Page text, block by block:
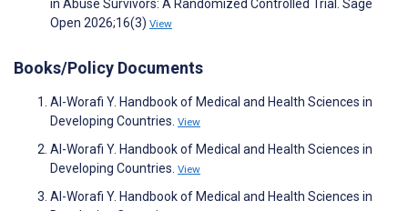
in Abuse Survivors: A Randomized Controlled Trial. Sage
Open 2026;16(3) View
Books/Policy Documents
Al-Worafi Y. Handbook of Medical and Health Sciences in
Developing Countries. View
Al-Worafi Y. Handbook of Medical and Health Sciences in
Developing Countries. View
Al-Worafi Y. Handbook of Medical and Health Sciences in